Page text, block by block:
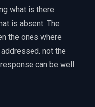
what is there.
is absent. The
the ones where
not the
can be well